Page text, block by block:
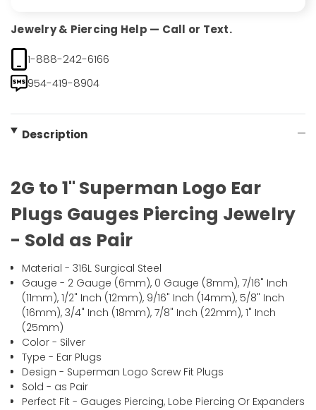
Jewelry & Piercing Help — Call or Text.
1-888-242-6166
954-419-8904
Description
2G to 1" Superman Logo Ear
Plugs Gauges Piercing Jewelry
- Sold as Pair
Material - 316L Surgical Steel
Gauge - 2 Gauge (6mm), 0 Gauge (8mm), 7/16" Inch
(11mm), 1/2" Inch (12mm), 9/16" Inch (14mm), 5/8" Inch
(16mm), 3/4" Inch (18mm), 7/8" Inch (22mm), 1" Inch
(25mm)
Color - Silver
Type - Ear Plugs
Design - Superman Logo Screw Fit Plugs
Sold - as Pair
Perfect Fit - Gauges Piercing, Lobe Piercing Or Expanders